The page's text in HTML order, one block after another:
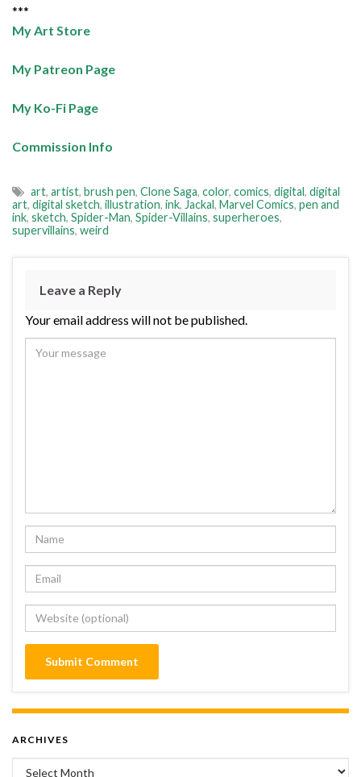
***
My Art Store
My Patreon Page
My Ko-Fi Page
Commission Info
art, artist, brush pen, Clone Saga, color, comics, digital, digital
art, digital sketch, illustration, ink, Jackal, Marvel Comics, pen and
ink, sketch, Spider-Man, Spider-Villains, superheroes,
supervillains, weird
Leave a Reply
Your email address will not be published.
ARCHIVES
Archives